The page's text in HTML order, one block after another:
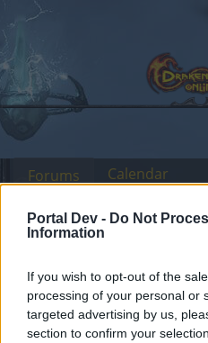
Portal Dev - Do Not
Information
If you wish to opt-out of the
processing of your personal or
targeted advertising by us,
section to confirm your
Announcement Sync
Dear forum reader,
Forums Calendar